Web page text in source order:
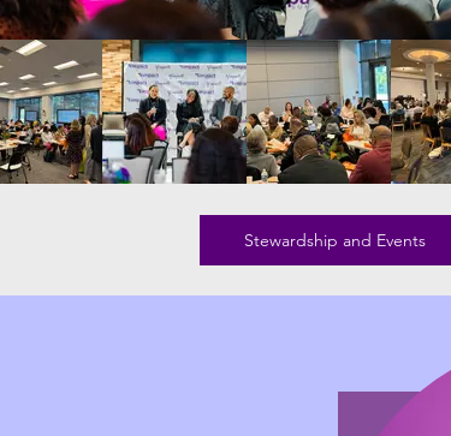
Stewardship and Events